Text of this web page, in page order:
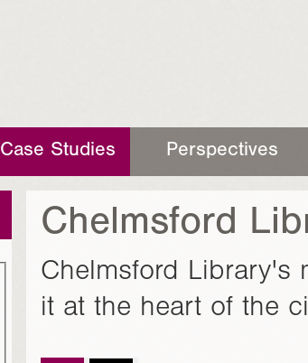
Case Studies Perspectives
Chelmsford
Chelmsford Library's
it at the heart of the